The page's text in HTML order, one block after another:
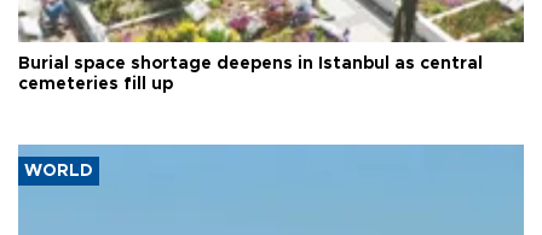
Burial space shortage deepens in Istanbul as central
cemeteries fill up
WORLD